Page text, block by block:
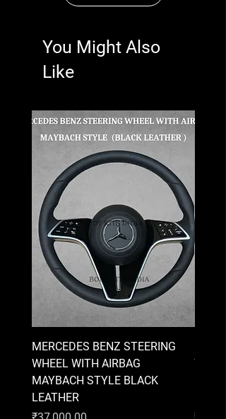
You Might Also
Like
MERCEDES BENZ STEERING
WHEEL WITH AIRBAG
MAYBACH STYLE BLACK
LEATHER